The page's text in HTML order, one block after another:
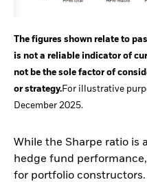
The figures shown relate to
is not a reliable indicator of
not be the sole factor of
or strategy.For illustrative
December 2025.
While the Sharpe ratio is
hedge fund
for portfolio